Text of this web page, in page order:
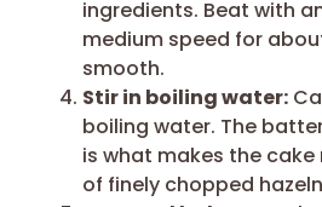
ingredients. Beat with
medium speed for
smooth.
Stir in boiling water:
boiling water. The
is what makes the cake
of finely chopped